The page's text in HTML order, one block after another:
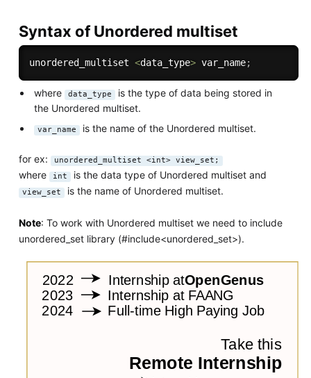
Syntax of Unordered multiset
unordered_multiset <data_type> var_name;
where data_type
is the type of data being stored in
the Unordered multiset.
var_name is the name of the Unordered multiset.
for ex: unordered_multiset <int> view_set;
where int is the data type of Unordered multiset and
view_set is the name of Unordered multiset.
Note: To work with Unordered multiset we need to include
unordered_set library (#include<unordered_set>).